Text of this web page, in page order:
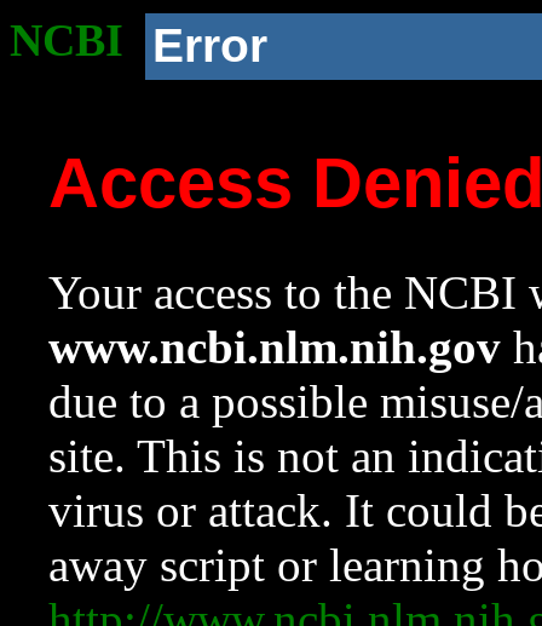
NCBI Error
Access
Your access to the NCBI
www.ncbi.nlm.nih.gov
due to a possible
site. This is not an
virus or attack. It could
away script or learning